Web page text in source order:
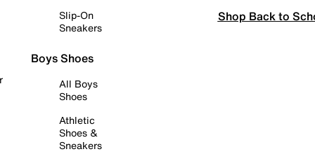
Slip-On
Sneakers
Boys Shoes
All Boys
Shoes
Athletic
Shoes &
Sneakers
Shop Back to